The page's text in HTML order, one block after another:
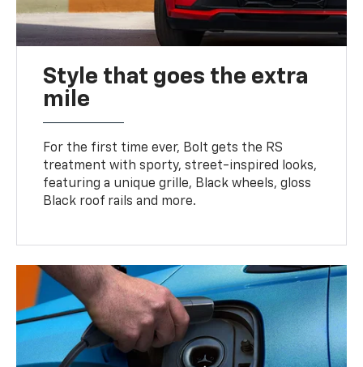
Style that goes the extra
mile
For the first time ever, Bolt gets the RS
treatment with sporty, street-inspired looks,
featuring a unique grille, Black wheels, gloss
Black roof rails and more.